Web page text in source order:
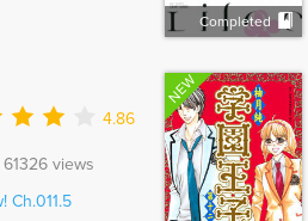
Completed
4.86
views
Ch.011.5
NEW